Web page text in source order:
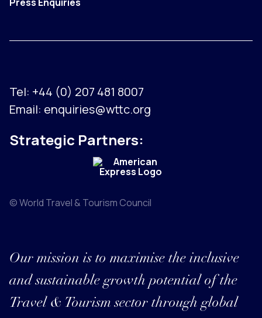
Tel: +44 (0) 207 481 8007
Email: enquiries@wttc.org
Strategic Partners:
© World Travel & Tourism Council
Our mission is to maximise the inclusive
and sustainable growth potential of the
Travel & Tourism sector through global